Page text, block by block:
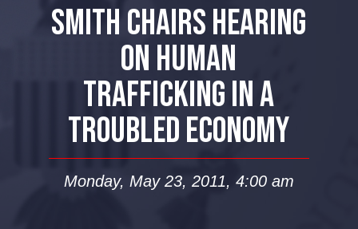
SMITH CHAIRS HEARING
ON HUMAN
TRAFFICKING IN A
TROUBLED ECONOMY
Monday, May 23, 2011, 4:00 am